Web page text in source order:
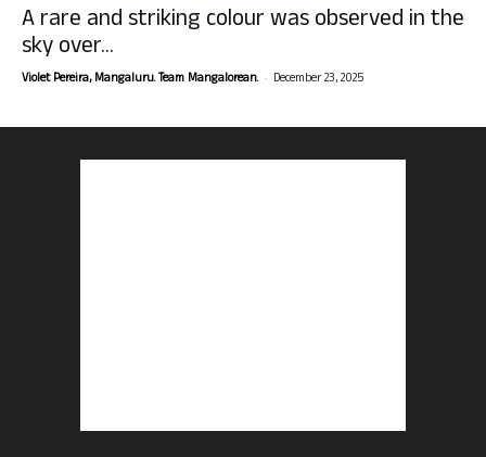
A rare and striking colour was observed in the
sky over...
Violet Pereira, Mangaluru. Team Mangalorean. - December 23, 2025